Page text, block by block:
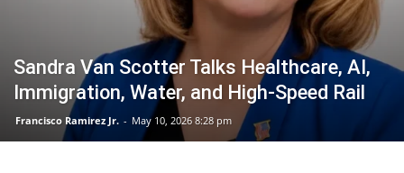
Sandra Van Scotter Talks Healthcare, AI,
Immigration, Water, and High-Speed Rail
Francisco Ramirez Jr. - May 10, 2026 8:28 pm